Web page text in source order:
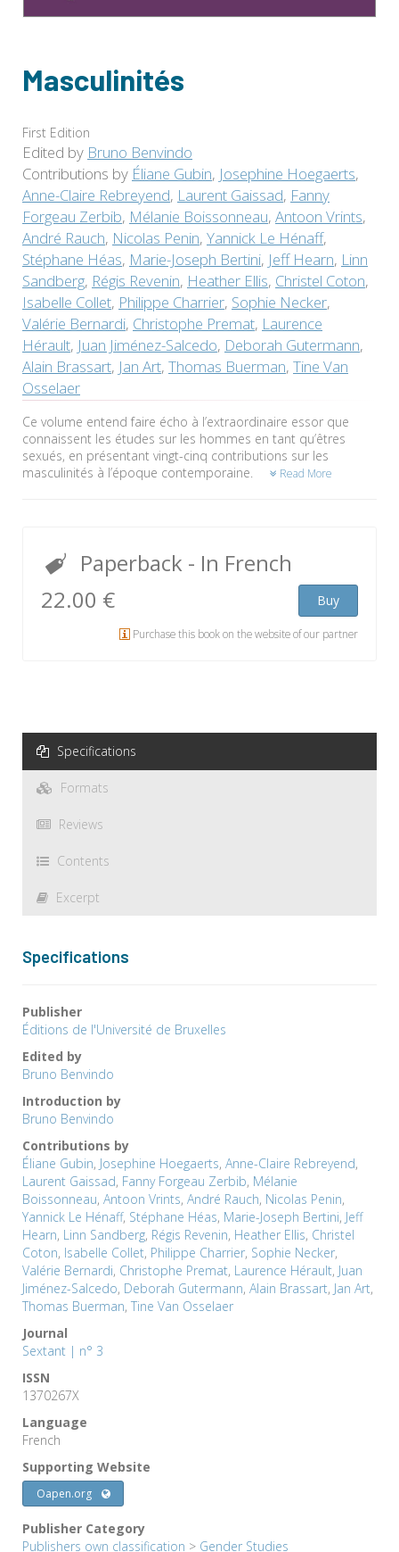
Masculinités
First Edition
Edited by Bruno Benvindo
Contributions by Éliane Gubin, Josephine Hoegaerts,
Anne-Claire Rebreyend, Laurent Gaissad, Fanny
Forgeau Zerbib, Mélanie Boissonneau, Antoon Vrints,
André Rauch, Nicolas Penin, Yannick Le Hénaff,
Stéphane Héas, Marie-Joseph Bertini, Jeff Hearn, Linn
Sandberg, Régis Revenin, Heather Ellis, Christel Coton,
Isabelle Collet, Philippe Charrier, Sophie Necker,
Valérie Bernardi, Christophe Premat, Laurence
Hérault, Juan Jiménez-Salcedo, Deborah Gutermann,
Alain Brassart, Jan Art, Thomas Buerman, Tine Van
Osselaer
Ce volume entend faire écho à l’extraordinaire essor que
connaissent les études sur les hommes en tant qu’êtres
sexués, en présentant vingt-cinq contributions sur les
masculinités à l’époque contemporaine.
Read More
Paperback - In French
22.00 €
Buy
Purchase this book on the website of our partner
Specifications
Formats
Reviews
Contents
Excerpt
Specifications
Publisher
Éditions de l'Université de Bruxelles
Edited by
Bruno Benvindo
Introduction by
Bruno Benvindo
Contributions by
Éliane Gubin, Josephine Hoegaerts, Anne-Claire Rebreyend,
Laurent Gaissad, Fanny Forgeau Zerbib, Mélanie
Boissonneau, Antoon Vrints, André Rauch, Nicolas Penin,
Yannick Le Hénaff, Stéphane Héas, Marie-Joseph Bertini, Jeff
Hearn, Linn Sandberg, Régis Revenin, Heather Ellis, Christel
Coton, Isabelle Collet, Philippe Charrier, Sophie Necker,
Valérie Bernardi, Christophe Premat, Laurence Hérault, Juan
Jiménez-Salcedo, Deborah Gutermann, Alain Brassart, Jan Art,
Thomas Buerman, Tine Van Osselaer
Journal
Sextant | n° 3
ISSN
1370267X
Language
French
Supporting Website
Oapen.org
Publisher Category
Publishers own classification > Gender Studies